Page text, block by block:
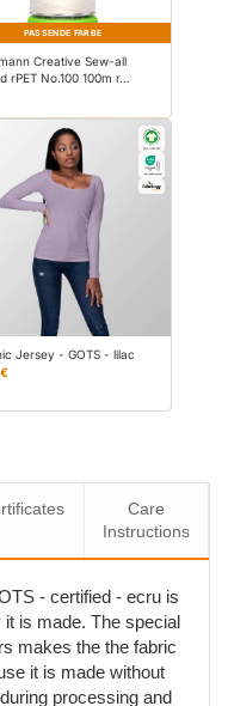
PASSENDE FARBE
Creative Sew-all
rPET No.100 100m r…
Jersey - GOTS - lilac
Care
Instructions
- certified - ecru is
is made. The special
makes the the fabric
it is made without
processing and